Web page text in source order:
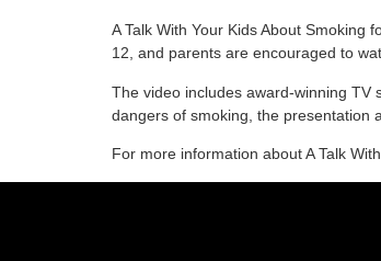
A Talk With Your Kids About
12, and parents are encouraged to
The video includes award-winning TV
dangers of smoking, the presentation
For more information about A Talk